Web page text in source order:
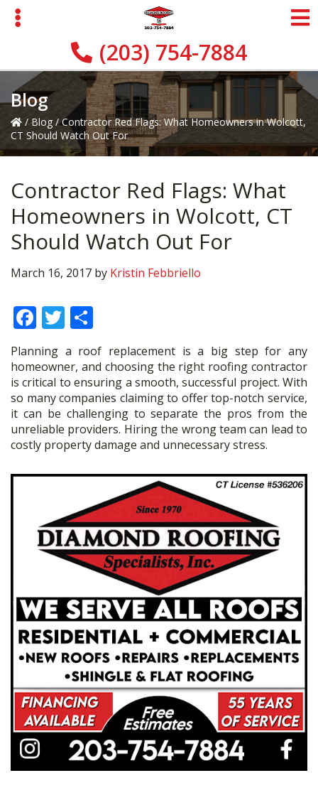
Skip
Skip
Skip
(203) 754-7884
Blog
/ Blog/Contractor Red Flags: What Homeowners in Wolcott,
CT Should Watch Out For
Contractor Red Flags: What
Homeowners in Wolcott, CT
Should Watch Out For
March 16, 2017 by Kristin Febbriello
F
ac
e
b
o
o
k
T
itt
er
h
ar
e
Planning a roof replacement is a big step for any
homeowner, and choosing the right roofing contractor
is critical to ensuring a smooth, successful project. With
so many companies claiming to offer top-notch service,
it can be challenging to separate the pros from the
unreliable providers. Hiring the wrong team can lead to
costly property damage and unnecessary stress.